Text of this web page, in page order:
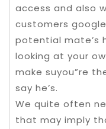
access and also
customers
potential mate’s
looking at your
make suyou”re
say he’s.
We quite often
that may imply